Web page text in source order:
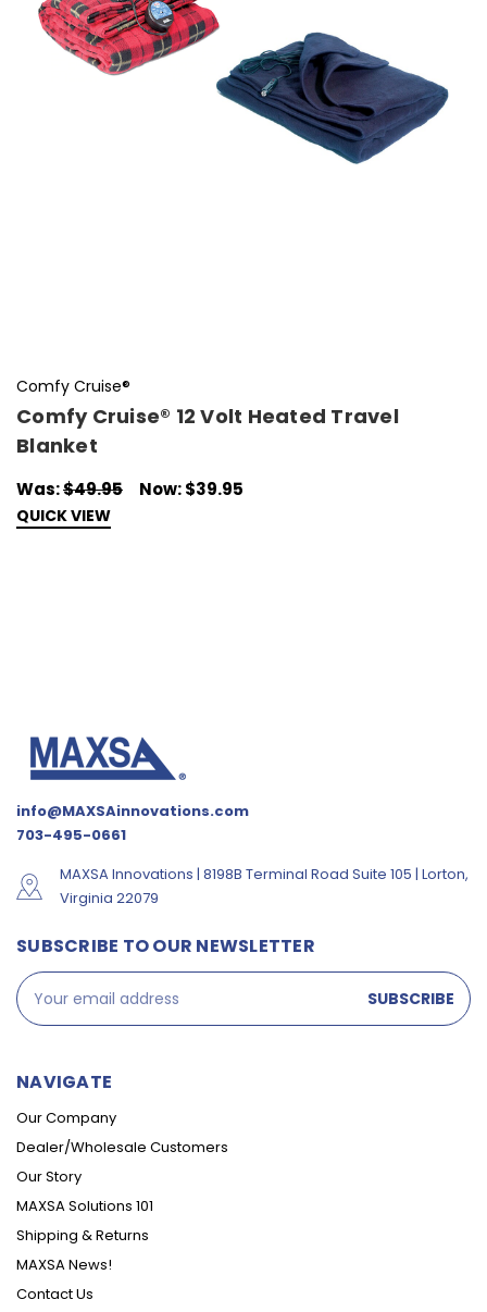
Comfy Cruise®
Comfy Cruise® 12 Volt Heated Travel
Blanket
Was:$49.95 Now:$39.95
QUICK VIEW
info@MAXSAinnovations.com
703-495-0661
MAXSA Innovations | 8198B Terminal Road Suite 105 | Lorton,
Virginia 22079
SUBSCRIBE TO OUR NEWSLETTER
Email
Address
NAVIGATE
Our Company
Dealer/Wholesale Customers
Our Story
MAXSA Solutions 101
Shipping & Returns
MAXSA News!
Contact Us